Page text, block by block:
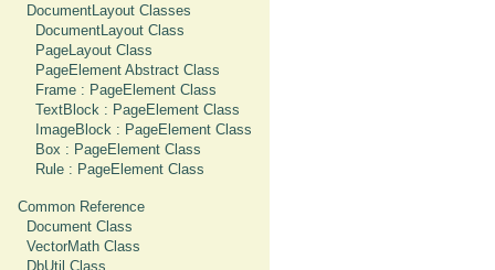
DocumentLayout Classes
DocumentLayout Class
PageLayout Class
PageElement Abstract Class
Frame : PageElement Class
TextBlock : PageElement Class
ImageBlock : PageElement Class
Box : PageElement Class
Rule : PageElement Class
Common Reference
Document Class
VectorMath Class
DbUtil Class